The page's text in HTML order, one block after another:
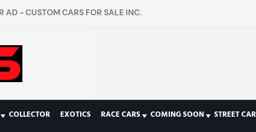
AD - CUSTOM CARS FOR SALE INC.
COLLECTOR EXOTICS RACE CARS COMING SOON STREET